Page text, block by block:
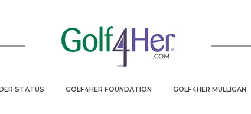
STATUS GOLF4HER FOUNDATION GOLF4HER MULLIGAN